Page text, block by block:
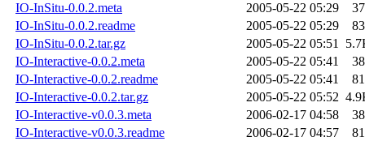
IO-InSitu-0.0.2.meta
2005-05-22 05:29
IO-InSitu-0.0.2.readme
2005-05-22 05:29
IO-InSitu-0.0.2.tar.gz
2005-05-22 05:51
IO-Interactive-0.0.2.meta
2005-05-22 05:41
IO-Interactive-0.0.2.readme
2005-05-22 05:41
IO-Interactive-0.0.2.tar.gz
2005-05-22 05:52
IO-Interactive-v0.0.3.meta
2006-02-17 04:58
IO-Interactive-v0.0.3.readme
2006-02-17 04:57